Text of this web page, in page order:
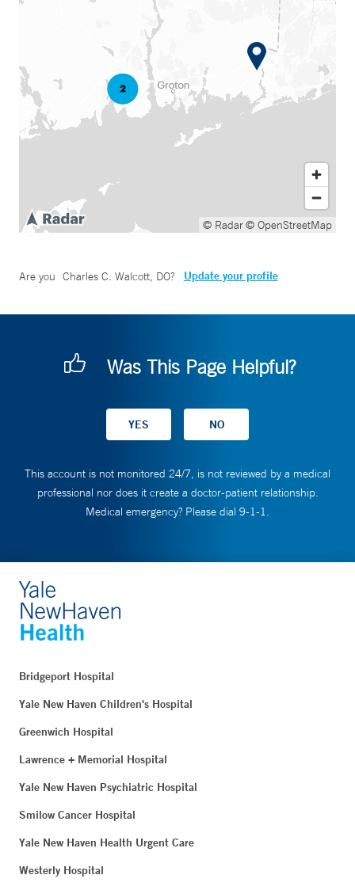
© Radar© OpenStreetMap
Are you Charles C. Walcott, DO? Update your profile
Was This Page Helpful?
This account is not monitored 24/7, is not reviewed by a medical
professional nor does it create a doctor-patient relationship.
Medical emergency? Please dial 9-1-1.
Bridgeport Hospital
Yale New Haven Children's Hospital
Greenwich Hospital
Lawrence + Memorial Hospital
Yale New Haven Psychiatric Hospital
Smilow Cancer Hospital
Yale New Haven Health Urgent Care
Westerly Hospital